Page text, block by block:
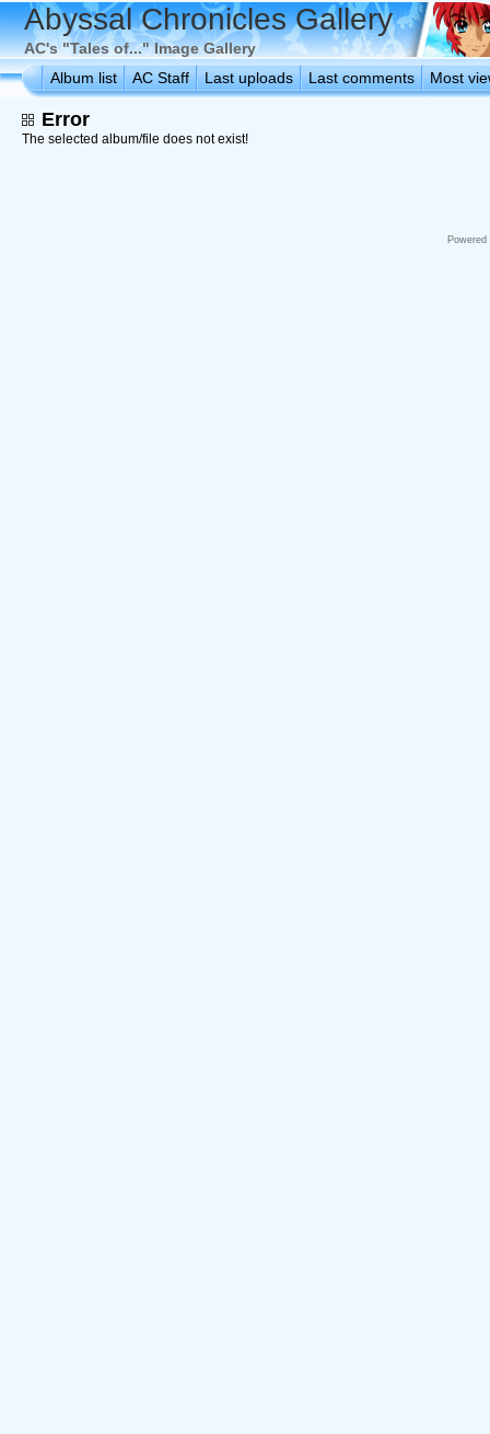
Abyssal Chronicles Gallery
AC's "Tales of..." Image Gallery
Album list
AC Staff Last uploads Last comments Most
Error
The selected album/file does not exist!